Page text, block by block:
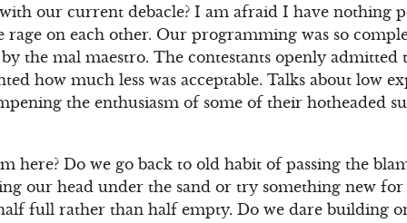
our current debacle? I am afraid I have nothing
rage on each other. Our programming was so
the mal maestro. The contestants openly
how much less was acceptable. Talks about low
the enthusiasm of some of their hotheaded
here? Do we go back to old habit of passing the
our head under the sand or try something new for
full rather than half empty. Do we dare building